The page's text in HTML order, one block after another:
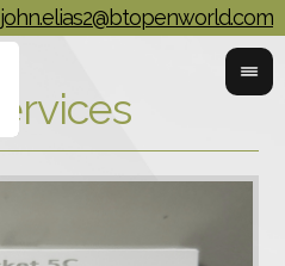
john.elias2@btopenworld.com